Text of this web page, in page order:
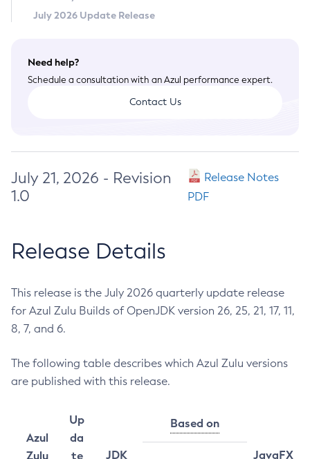
July 2026 Update Release
Need help?
Schedule a consultation with an Azul performance expert.
Contact Us
July 21, 2026 - Revision
1.0
Release Notes
PDF
Release Details
This release is the July 2026 quarterly update release
for Azul Zulu Builds of OpenJDK version 26, 25, 21, 17, 11,
8, 7, and 6.
The following table describes which Azul Zulu versions
are published with this release.
Azul
Zulu
Up
da
te
JDK
Based on
JavaFX